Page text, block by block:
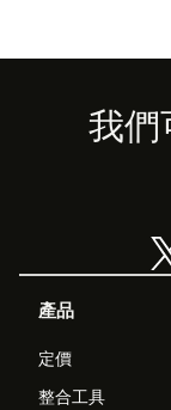
Footer
產品
定價
整合工具
我們